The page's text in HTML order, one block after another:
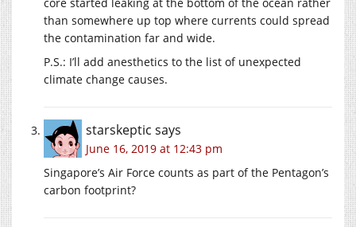
than somewhere up top where currents could spread
the contamination far and wide.
P.S.: I’ll add anesthetics to the list of unexpected
climate change causes.
starskeptic says
June 16, 2019 at 12:43 pm
Singapore’s Air Force counts as part of the Pentagon’s
carbon footprint?